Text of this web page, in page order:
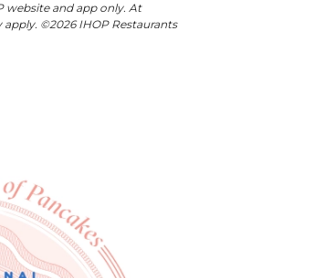
website and app only. At
©2026 IHOP Restaurants